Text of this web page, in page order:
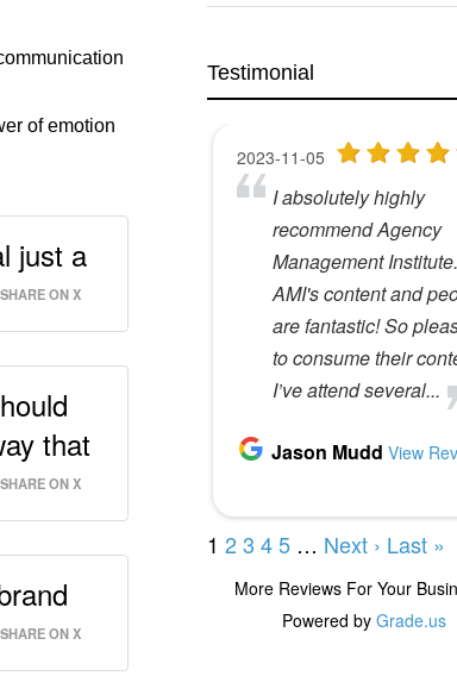
of emotion
just a
SHARE ON X
that
SHARE ON X
SHARE ON X
Testimonial